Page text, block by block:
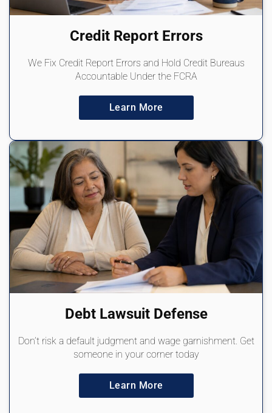
Credit Report Errors
We Fix Credit Report Errors and Hold Credit Bureaus
Accountable Under the FCRA
Learn More
Debt Lawsuit Defense
Don’t risk a default judgment and wage garnishment. Get
someone in your corner today
Learn More